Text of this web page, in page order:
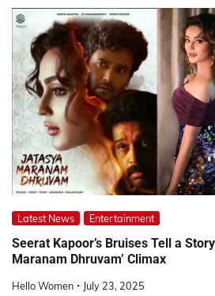
Latest News Entertainment
Seerat Kapoor’s Bruises Tell a
Maranam Dhruvam’ Climax
Hello Women July 23, 2025